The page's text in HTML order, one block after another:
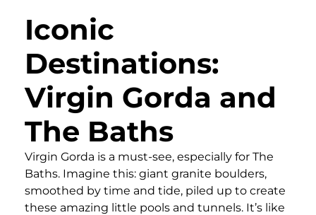
Iconic
Destinations:
Virgin Gorda and
The Baths
Virgin Gorda is a must-see, especially for The
Baths. Imagine this: giant granite boulders,
smoothed by time and tide, piled up to create
these amazing little pools and tunnels. It’s like